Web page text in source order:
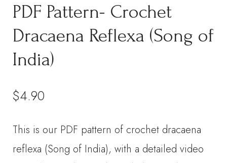
PDF Pattern- Crochet
Dracaena Reflexa (Song of
India)
$4.90
This is our PDF pattern of crochet dracaena
reflexa (Song of India), with a detailed video